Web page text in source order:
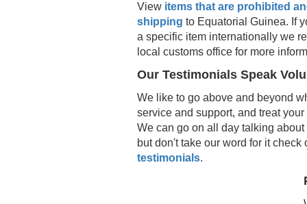
View items that are prohibited
shipping to Equatorial Guinea. If
a specific item internationally we
local customs office for more
Our Testimonials Speak
We like to go above and beyond
service and support, and treat
We can go on all day talking
but don't take our word for it check
testimonials.